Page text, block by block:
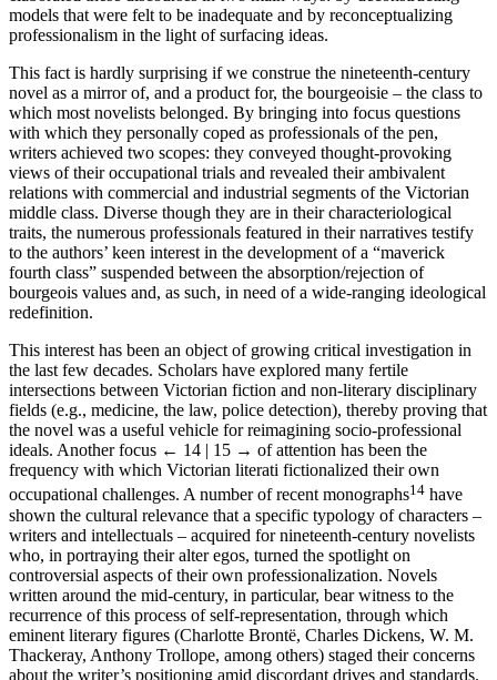
models that were felt to be inadequate and by reconceptualizing
professionalism in the light of surfacing ideas.
This fact is hardly surprising if we construe the nineteenth-century
novel as a mirror of, and a product for, the bourgeoisie – the class to
which most novelists belonged. By bringing into focus questions
with which they personally coped as professionals of the pen,
writers achieved two scopes: they conveyed thought-provoking
views of their occupational trials and revealed their ambivalent
relations with commercial and industrial segments of the Victorian
middle class. Diverse though they are in their characteriological
traits, the numerous professionals featured in their narratives testify
to the authors’ keen interest in the development of a “maverick
fourth class” suspended between the absorption/rejection of
bourgeois values and, as such, in need of a wide-ranging ideological
redefinition.
This interest has been an object of growing critical investigation in
the last few decades. Scholars have explored many fertile
intersections between Victorian fiction and non-literary disciplinary
fields (e.g., medicine, the law, police detection), thereby proving that
the novel was a useful vehicle for reimagining socio-professional
ideals. Another focus ← 14 | 15 → of attention has been the
frequency with which Victorian literati fictionalized their own
occupational challenges. A number of recent monographs14 have
shown the cultural relevance that a specific typology of characters –
writers and intellectuals – acquired for nineteenth-century novelists
who, in portraying their alter egos, turned the spotlight on
controversial aspects of their own professionalization. Novels
written around the mid-century, in particular, bear witness to the
recurrence of this process of self-representation, through which
eminent literary figures (Charlotte Brontë, Charles Dickens, W. M.
Thackeray, Anthony Trollope, among others) staged their concerns
about the writer’s positioning amid discordant drives and standards.